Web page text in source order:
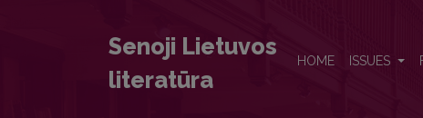
Senoji Lietuvos
literatūra
HOME ISSUES